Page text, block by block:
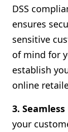
DSS
ensures
sensitive
of mind for
establish
online
3.
your